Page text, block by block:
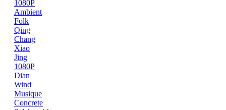
1080P
Ambient
Folk
Qing
Chang
Xiao
Jing
1080P
Dian
Wind
Musique
Concrete